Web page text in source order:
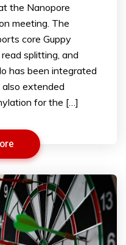
the Nanopore
meeting. The
core Guppy
splitting, and
has been integrated
extended
for the […]